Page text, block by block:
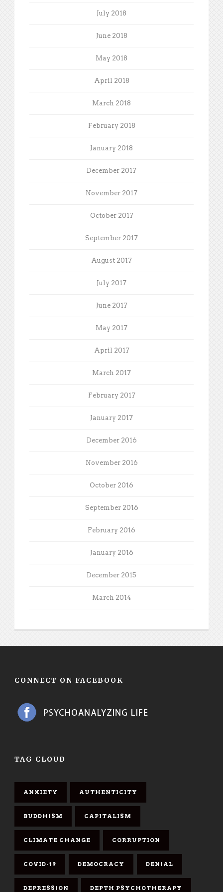
July 2018
June 2018
May 2018
April 2018
March 2018
February 2018
January 2018
December 2017
November 2017
October 2017
September 2017
August 2017
July 2017
June 2017
May 2017
April 2017
March 2017
February 2017
January 2017
December 2016
November 2016
October 2016
September 2016
February 2016
January 2016
December 2015
March 2014
CONNECT ON FACEBOOK
TAG CLOUD
ANXIETY AUTHENTICITY
BUDDHISM CAPITALISM
CLIMATE CHANGE CORRUPTION
COVID-19 DEMOCRACY DENIAL
DEPRESSION DEPTH PSYCHOTHERAPY